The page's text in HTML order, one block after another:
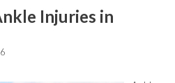
Injuries in